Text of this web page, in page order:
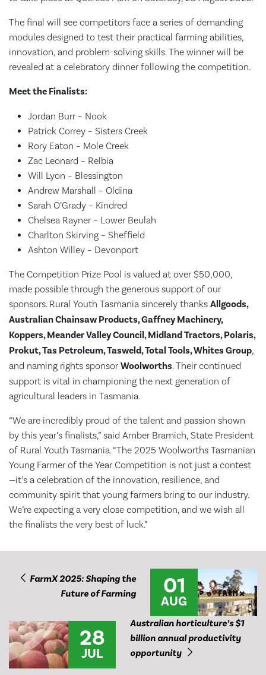
The final will see competitors face a series of demanding
modules designed to test their practical farming abilities,
innovation, and problem-solving skills. The winner will be
revealed at a celebratory dinner following the competition.
Meet the Finalists:
Jordan Burr – Nook
Patrick Correy – Sisters Creek
Rory Eaton – Mole Creek
Zac Leonard – Relbia
Will Lyon – Blessington
Andrew Marshall – Oldina
Sarah O’Grady – Kindred
Chelsea Rayner – Lower Beulah
Charlton Skirving – Sheffield
Ashton Willey – Devonport
The Competition Prize Pool is valued at over $50,000,
made possible through the generous support of our
sponsors. Rural Youth Tasmania sincerely thanks Allgoods,
Australian Chainsaw Products, Gaffney Machinery,
Koppers, Meander Valley Council, Midland Tractors, Polaris,
Prokut, Tas Petroleum, Tasweld, Total Tools, Whites Group,
and naming rights sponsor Woolworths. Their continued
support is vital in championing the next generation of
agricultural leaders in Tasmania.
“We are incredibly proud of the talent and passion shown
by this year’s finalists,” said Amber Bramich, State President
of Rural Youth Tasmania. “The 2025 Woolworths Tasmanian
Young Farmer of the Year Competition is not just a contest
—it’s a celebration of the innovation, resilience, and
community spirit that young farmers bring to our industry.
We’re expecting a very close competition, and we wish all
the finalists the very best of luck.”
FarmX 2025: Shaping the
Future of Farming
01
AUG
28
JUL
Australian horticulture’s $1
billion annual productivity
opportunity